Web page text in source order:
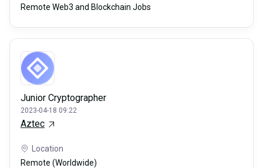
Remote Web3 and Blockchain Jobs
Junior Cryptographer
2023-04-18 09:22
Aztec
Location
Remote (Worldwide)